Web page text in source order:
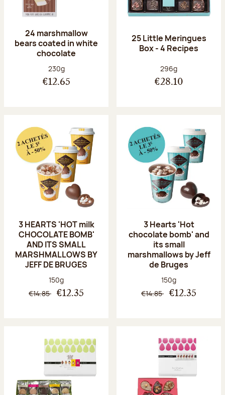
24 marshmallow
bears coated in white
chocolate
Net weight:
230g
€12.65
25 Little Meringues
Box - 4 Recipes
Net weight:
296g
€28.10
3 HEARTS 'HOT milk
CHOCOLATE BOMB'
AND ITS SMALL
MARSHMALLOWS BY
JEFF DE BRUGES
Net weight:
150g
€14.85 €12.35
3 Hearts 'Hot
chocolate bomb' and
its small
marshmallows by Jeff
de Bruges
Net weight:
150g
€14.85 €12.35